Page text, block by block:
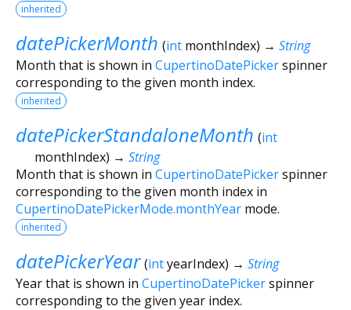
inherited
datePickerMonth (int monthIndex) → String
Month that is shown in CupertinoDatePickerspinner
corresponding to the given month index.
inherited
datePickerStandaloneMonth (int
monthIndex) → String
Month that is shown in CupertinoDatePickerspinner
corresponding to the given month index in
CupertinoDatePickerMode.monthYear mode.
inherited
datePickerYear (intyearIndex) → String
Year that is shown in CupertinoDatePickerspinner
corresponding to the given year index.